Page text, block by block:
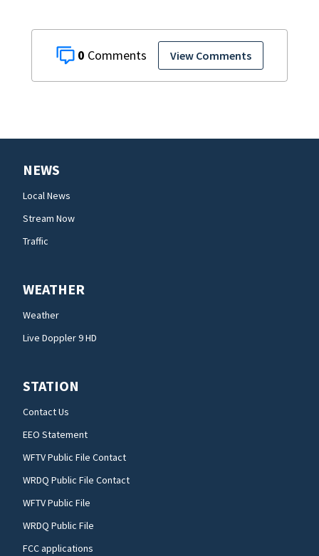
0 View Comments
NEWS
Local News
Stream Now
Traffic
WEATHER
Weather
Live Doppler 9 HD
STATION
Contact Us
EEO Statement
WFTV Public File Contact
WRDQ Public File Contact
WFTV Public File
WRDQ Public File
FCC applications